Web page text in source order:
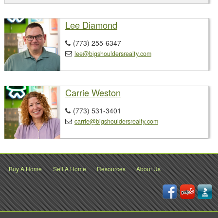
Lee Diamond
 (773) 255-6347
 lee@bigshouldersrealty.com
Carrie Weston
 (773) 531-3401
 carrie@bigshouldersrealty.com
Buy A Home Sell A Home Resources About Us